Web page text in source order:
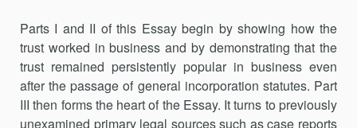
Parts I and II of this Essay begin by showing how the
trust worked in business and by demonstrating that the
trust remained persistently popular in business even
after the passage of general incorporation statutes. Part
III then forms the heart of the Essay. It turns to previously
unexamined primary legal sources such as case reports